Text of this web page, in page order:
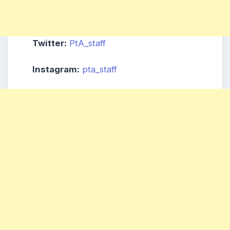
Twitter: PtA_staff
Instagram: pta_staff